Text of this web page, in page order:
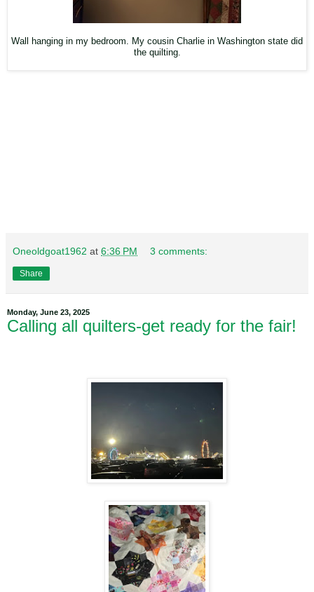
Wall hanging in my bedroom. My cousin Charlie in Washington state did
the quilting.
Oneoldgoat1962 at 6:36 PM 3 comments:
Share
Monday, June 23, 2025
Calling all quilters-get ready for the fair!